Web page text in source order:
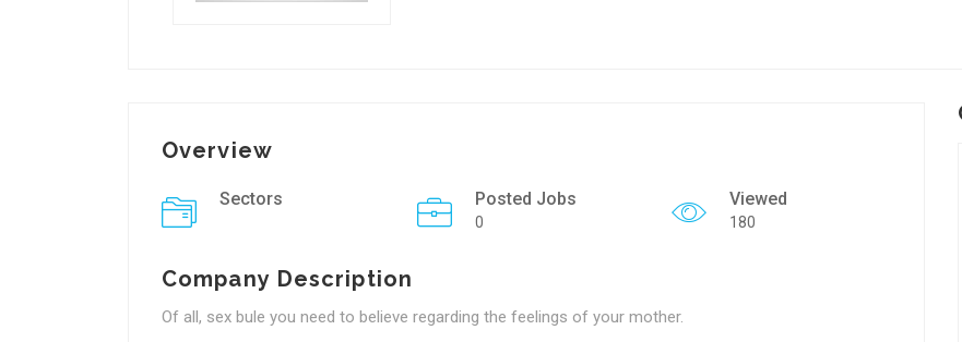
Overview
Sectors Posted Jobs
0
Viewed
180
Company Description
Of all, sex bule you need to believe regarding the feelings of your mother.